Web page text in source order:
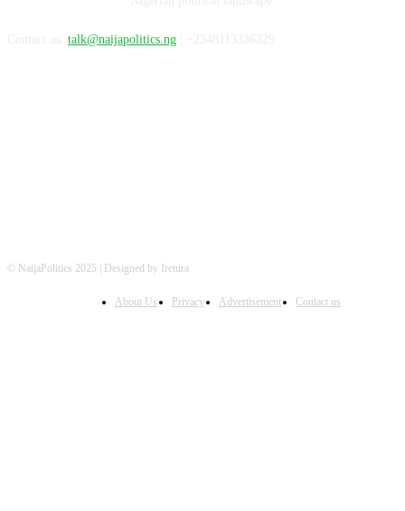
talk@naijapolitics.ng
© NaijaPolitics 2025 | Designed by Iretura
About Us Privacy Advertisement Contact us